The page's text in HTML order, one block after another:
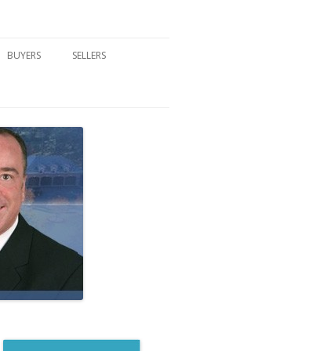
BUYERS
MORTGAGE BASICS
MORTGAGE PRE-QUALIFY FORM
REAL ESTATE BUYER’S TIPS
DREAM HOME FORM
SELLERS
STARTED
HOME